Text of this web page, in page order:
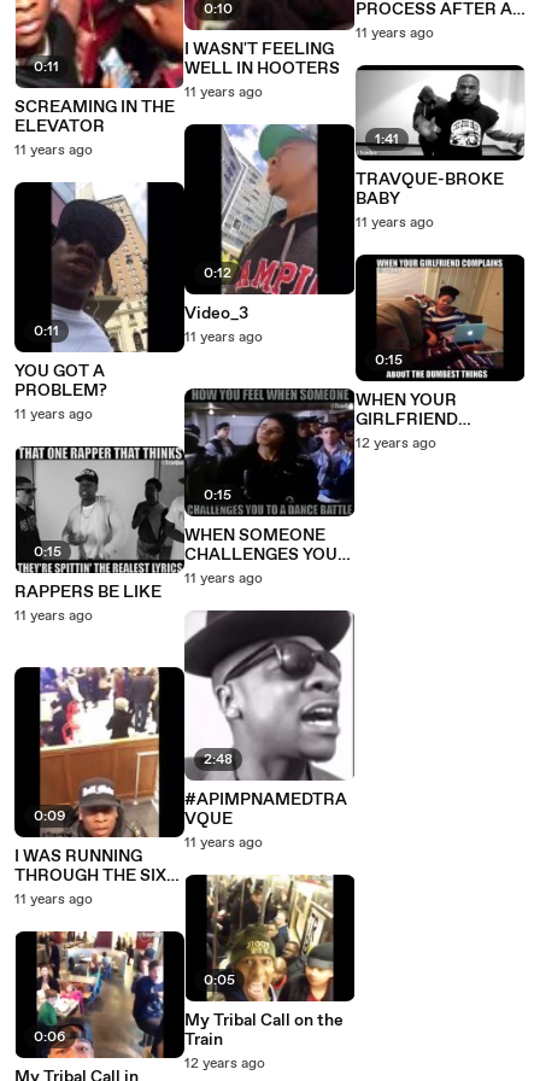
0:11
SCREAMING IN THE
ELEVATOR
11 years ago
0:11
YOU GOT A
PROBLEM?
11 years ago
0:15
RAPPERS BE LIKE
11 years ago
0:09
I WAS RUNNING
THROUGH THE SIX
WITH MY WOES!
11 years ago
0:06
0:10
I WASN'T FEELING
WELL IN HOOTERS
11 years ago
0:12
Video_3
11 years ago
0:15
WHEN SOMEONE
CHALLENGES YOU
TO A DANCE
11 years ago
2:48
#APIMPNAMEDTRA
VQUE
11 years ago
0:05
My Tribal Call on the
Train
12 years ago
PROCESS AFTER A
GUY GOES IN RAW
11 years ago
1:41
TRAVQUE-BROKE
BABY
11 years ago
0:15
WHEN YOUR
GIRLFRIEND
COMPLAINS ABOUT
12 years ago